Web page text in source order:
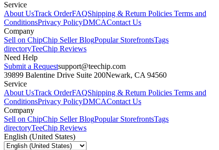
Service
About UsTrack OrderFAQShipping & Return Policies Terms and
ConditionsPrivacy PolicyDMCAContact Us
Company
Sell on ChipChip Seller BlogPopular StorefrontsTags
directoryTeeChip Reviews
Need Help
Submit a Requestsupport@teechip.com
39899 Balentine Drive Suite 200Newark, CA 94560
Service
About UsTrack OrderFAQShipping & Return Policies Terms and
ConditionsPrivacy PolicyDMCAContact Us
Company
Sell on ChipChip Seller BlogPopular StorefrontsTags
directoryTeeChip Reviews
English (United States)